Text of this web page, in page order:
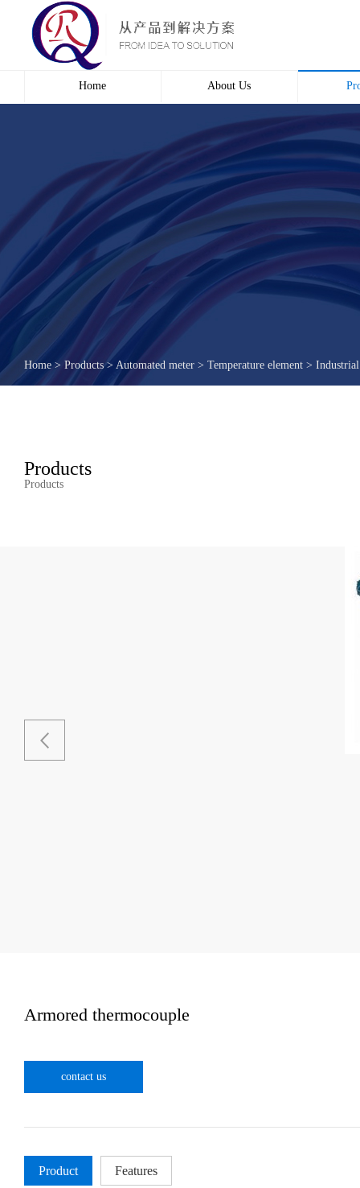
Home About Us
Profile
course
Contact us
Wire
Home > Products > Automated meter > Temperature element >
Products
Products
Armored thermocouple
contact us
Product Features